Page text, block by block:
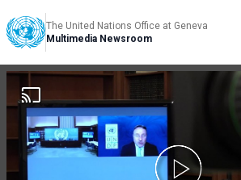
The United Nations Office at Geneva
Multimedia Newsroom